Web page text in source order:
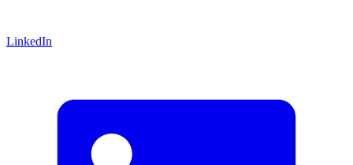
LinkedIn